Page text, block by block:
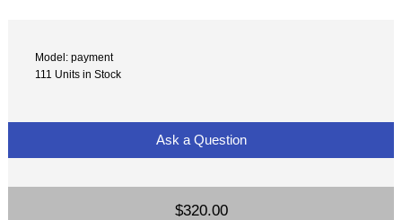
Model: payment
111 Units in Stock
Ask a Question
$320.00